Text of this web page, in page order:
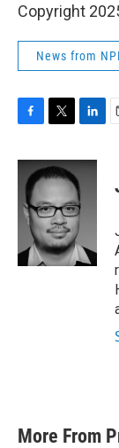
Copyright
News from
c
b
o
i
t
e
r
n
k
e
d
I
n
More From